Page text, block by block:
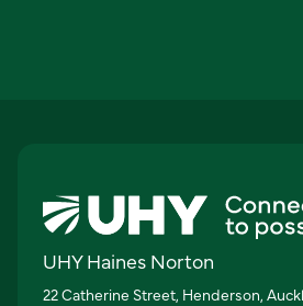
UHY Haines Norton
22 Catherine Street, Henderson,